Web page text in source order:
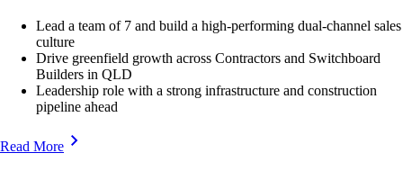
Lead a team of 7 and build a high-performing dual-channel sales
culture
Drive greenfield growth across Contractors and Switchboard
Builders in QLD
Leadership role with a strong infrastructure and construction
pipeline ahead
Read More